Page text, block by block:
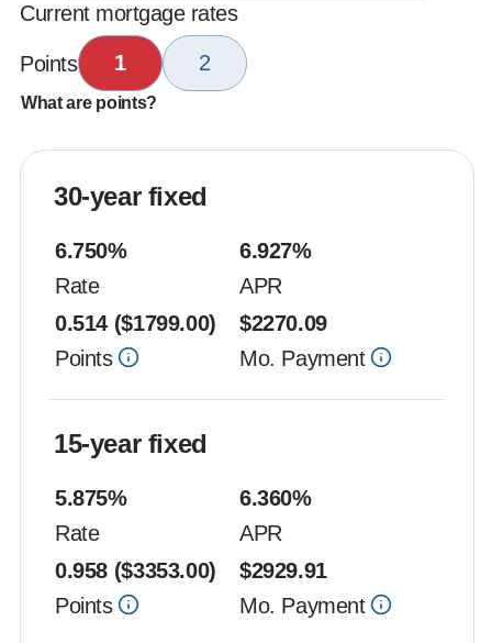
Current mortgage rates
Points 1 2
What are points?
30-year fixed
6.750%
Rate
6.927%
APR
0.514 ($1799.00)
Points
$2270.09
Mo. Payment
15-year fixed
5.875%
Rate
6.360%
APR
0.958 ($3353.00)
Points
$2929.91
Mo. Payment